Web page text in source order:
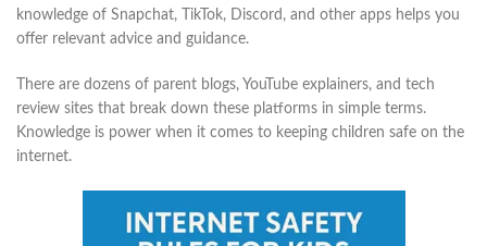
knowledge of Snapchat, TikTok, Discord, and other apps helps you
offer relevant advice and guidance.
There are dozens of parent blogs, YouTube explainers, and tech
review sites that break down these platforms in simple terms.
Knowledge is power when it comes to keeping children safe on the
internet.